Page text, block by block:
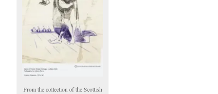
From the collection of the Scottish